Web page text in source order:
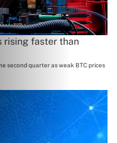
rising faster than
second quarter as weak BTC prices